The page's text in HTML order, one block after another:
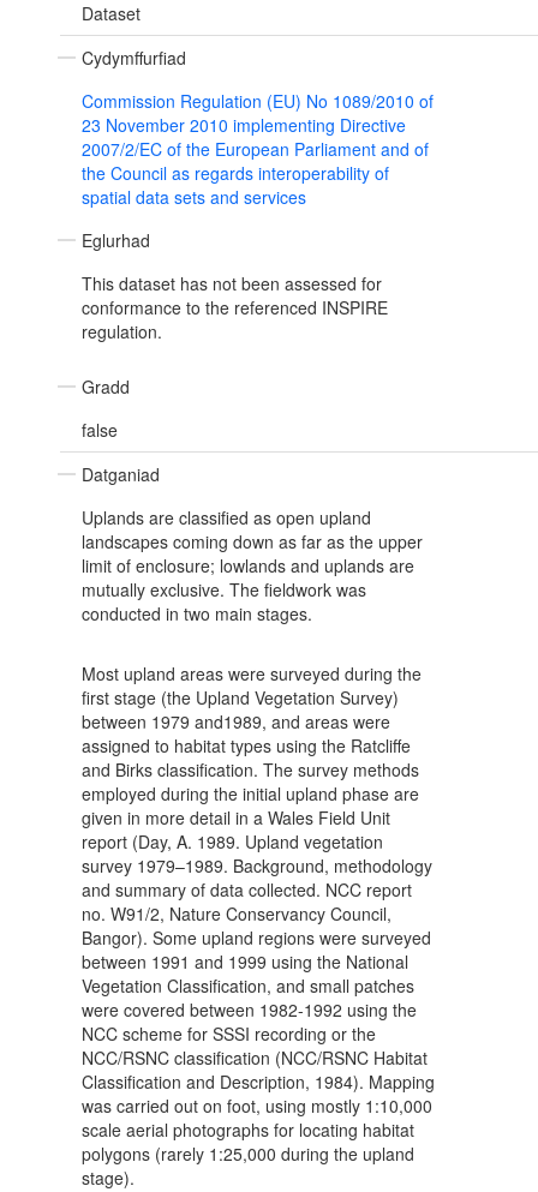
Dataset
Cydymffurfiad
Commission Regulation (EU) No 1089/2010 of
23 November 2010 implementing Directive
2007/2/EC of the European Parliament and of
the Council as regards interoperability of
spatial data sets and services
Eglurhad
This dataset has not been assessed for
conformance to the referenced INSPIRE
regulation.
Gradd
false
Datganiad
Uplands are classified as open upland
landscapes coming down as far as the upper
limit of enclosure; lowlands and uplands are
mutually exclusive. The fieldwork was
conducted in two main stages.
Most upland areas were surveyed during the
first stage (the Upland Vegetation Survey)
between 1979 and1989, and areas were
assigned to habitat types using the Ratcliffe
and Birks classification. The survey methods
employed during the initial upland phase are
given in more detail in a Wales Field Unit
report (Day, A. 1989. Upland vegetation
survey 1979–1989. Background, methodology
and summary of data collected. NCC report
no. W91/2, Nature Conservancy Council,
Bangor). Some upland regions were surveyed
between 1991 and 1999 using the National
Vegetation Classification, and small patches
were covered between 1982-1992 using the
NCC scheme for SSSI recording or the
NCC/RSNC classification (NCC/RSNC Habitat
Classification and Description, 1984). Mapping
was carried out on foot, using mostly 1:10,000
scale aerial photographs for locating habitat
polygons (rarely 1:25,000 during the upland
stage).